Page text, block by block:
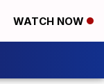
WATCH NOW